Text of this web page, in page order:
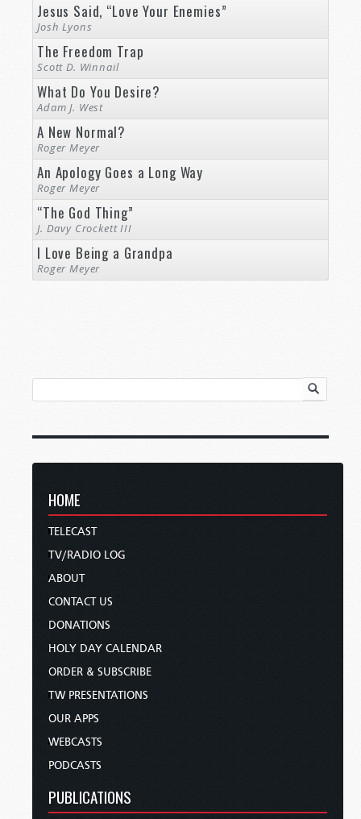
Jesus Said, “Love Your Enemies”
Josh Lyons
The Freedom Trap
Scott D. Winnail
What Do You Desire?
Adam J. West
A New Normal?
Roger Meyer
An Apology Goes a Long Way
Roger Meyer
“The God Thing”
J. Davy Crockett III
I Love Being a Grandpa
Roger Meyer
HOME
TELECAST
TV/RADIO LOG
ABOUT
CONTACT US
DONATIONS
HOLY DAY CALENDAR
ORDER & SUBSCRIBE
TW PRESENTATIONS
OUR APPS
WEBCASTS
PODCASTS
PUBLICATIONS